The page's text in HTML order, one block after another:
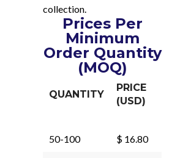
collection.
Prices Per
Minimum
Order Quantity
(MOQ)
QUANTITY
PRICE
(USD)
50-100 $ 16.80